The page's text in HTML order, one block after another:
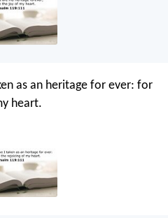
as an heritage for ever: for
heart.